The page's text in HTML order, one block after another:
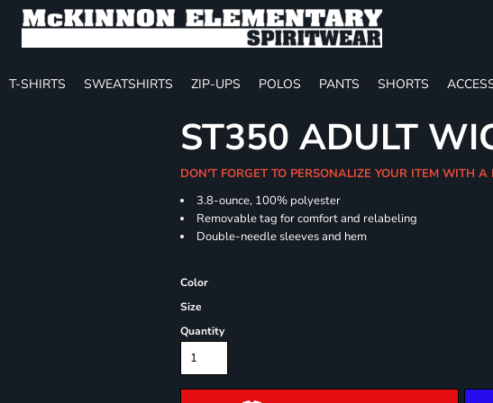
T-SHIRTS SWEATSHIRTS ZIP-UPS POLOS PANTS SHORTS
ST350 ADULT
DON'T FORGET TO PERSONALIZE YOUR ITEM WITH A
3.8-ounce, 100% polyester
Removable tag for comfort and relabeling
Double-needle sleeves and hem
Color
Size
Quantity